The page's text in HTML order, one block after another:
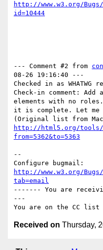
http://www.w3.org/
id=10444
--- Comment #2 from
08-26 19:16:40 ---
Checked in as WHATWG
Check-in comment:
elements with no
it is complete. Let me
http://html5.org/tools/
from=5362&to=5363
--
http://www.w3.org/
tab=email
------- You are
---
Received on Thursday,